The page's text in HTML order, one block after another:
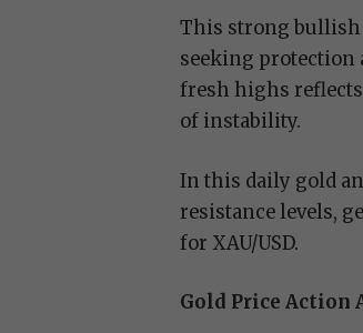
This strong
seeking protection
fresh highs
of instability.
In this daily gold
resistance levels,
for XAU/USD.
Gold Price Action